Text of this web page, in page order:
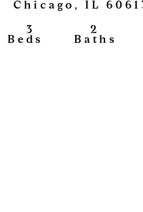
Chicago, IL
Beds
3
Baths
2